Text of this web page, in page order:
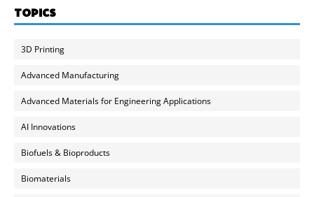
TOPICS
3D Printing
Advanced Manufacturing
Advanced Materials for Engineering Applications
AI Innovations
Biofuels & Bioproducts
Biomaterials